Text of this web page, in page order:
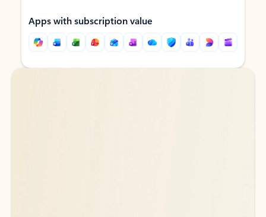
Apps with subscription value
Back to tabs
Back to tabs